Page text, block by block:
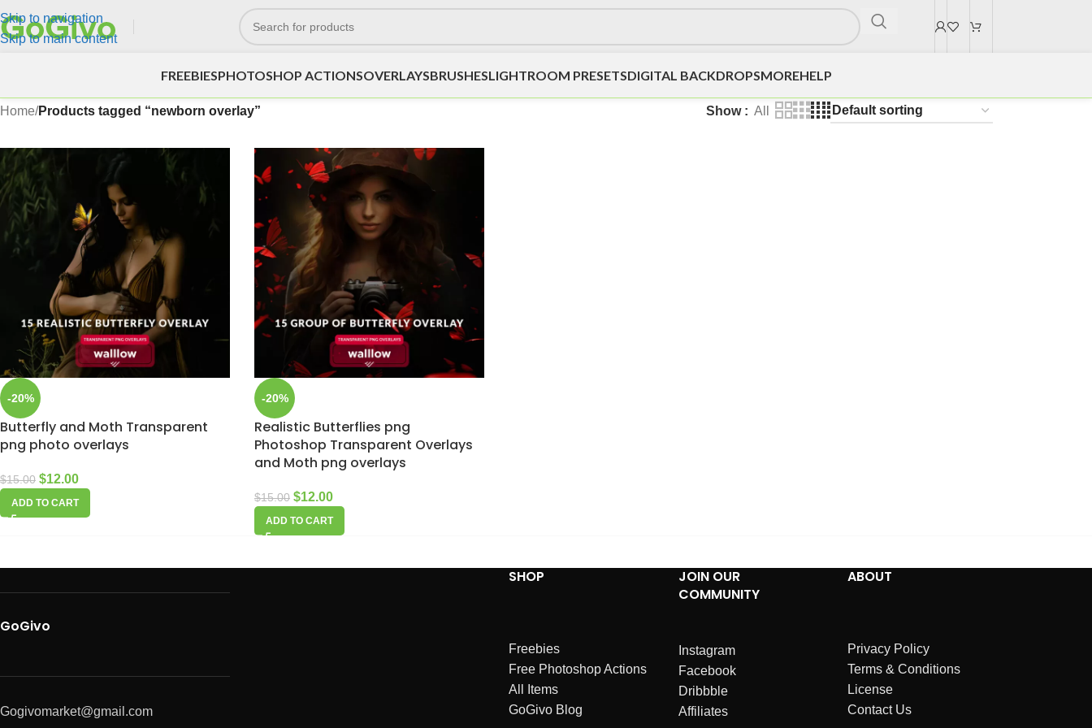
Skip to navigation
Skip to main content
FREEBIESPHOTOSHOP ACTIONSOVERLAYSBRUSHESLIGHTROOM PRESETSDIGITAL BACKDROPSMOREHELP
Home/Products tagged “newborn overlay” Show All
-20%
Butterfly and Moth Transparent
png photo overlays
$15.00 $12.00
ADD TO CART
-20%
Realistic Butterflies png
Photoshop Transparent Overlays
and Moth png overlays
$15.00 $12.00
ADD TO CART
GoGivo
Gogivomarket@gmail.com
SHOP
Freebies
Free Photoshop Actions
All Items
GoGivo Blog
JOIN OUR
COMMUNITY
Instagram
Facebook
Dribbble
Affiliates
ABOUT
Privacy Policy
Terms & Conditions
License
Contact Us